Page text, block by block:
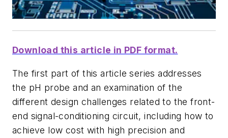
Download this article in PDF format.
The first part of this article series addresses
the pH probe and an examination of the
different design challenges related to the front-
end signal-conditioning circuit, including how to
achieve low cost with high precision and